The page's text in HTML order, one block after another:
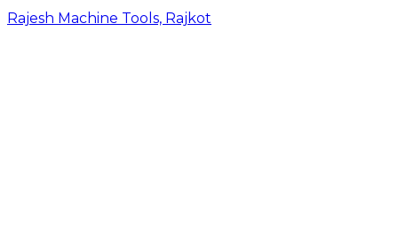
Rajesh Machine Tools, Rajkot